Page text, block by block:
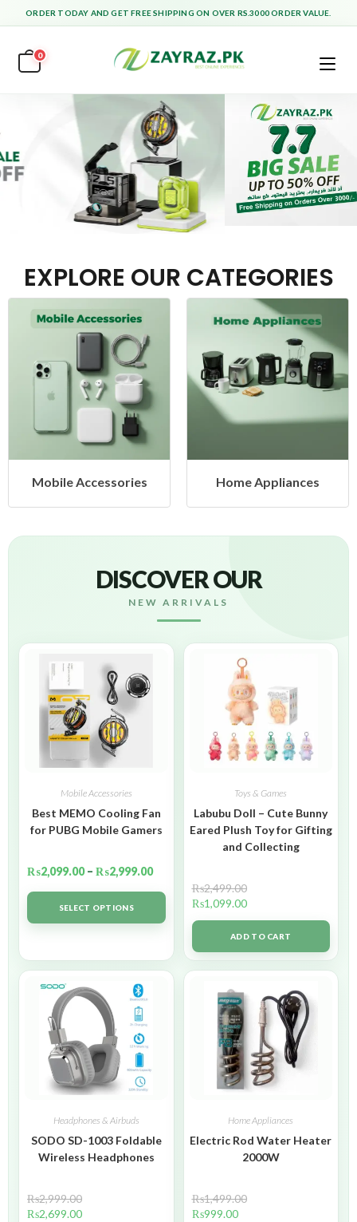
ORDER TODAY AND GET FREE SHIPPING ON OVER RS.3000 ORDER VALUE.
0
EXPLORE OUR CATEGORIES
Home Appliances Health & Beauty
DISCOVER OUR
NEW ARRIVALS
Mobile Accessories
Best MEMO Cooling Fan
for PUBG Mobile Gamers
₨2,099.00 – ₨2,999.00
SELECT OPTIONS
Toys & Games
Labubu Doll – Cute Bunny
Eared Plush Toy for Gifting
and Collecting
₨2,499.00
₨1,099.00
ADD TO CART
Headphones & Airbuds
SODO SD-1003 Foldable
Wireless Headphones
₨2,999.00
₨2,699.00
Home Appliances
Electric Rod Water Heater
2000W
₨1,499.00
₨999.00